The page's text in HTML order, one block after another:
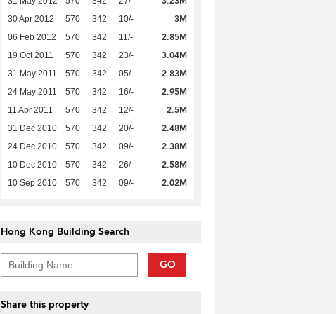
30 Apr 2012 570 342 10/- 3M
06 Feb 2012 570 342 11/- 2.85M
19 Oct 2011 570 342 23/- 3.04M
31 May 2011 570 342 05/- 2.83M
24 May 2011 570 342 16/- 2.95M
11 Apr 2011 570 342 12/- 2.5M
31 Dec 2010 570 342 20/- 2.48M
24 Dec 2010 570 342 09/- 2.38M
10 Dec 2010 570 342 26/- 2.58M
10 Sep 2010 570 342 09/- 2.02M
Hong Kong Building Search
GO
Share this property